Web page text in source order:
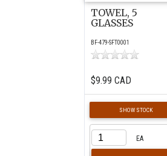
TOWEL, 5
GLASSES
BF-479-SFT0001
$9.99 CAD
SHOW STOCK
EA